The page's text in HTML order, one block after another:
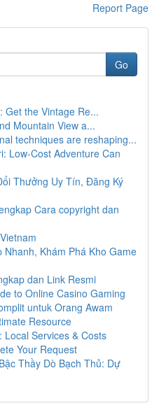
Report Page
Go
Get the Vintage Re...
Mountain View a...
techniques are reshaping...
Low-Cost Adventure Can
Thưởng Uy Tín, Đăng Ký
Cara copyright dan
Khám Phá Kho Game
dan Link Resmi
to Online Casino Gaming
untuk Orang Awam
Resource
Local Services & Costs
Your Request
Thầy Dò Bạch Thủ: Dự